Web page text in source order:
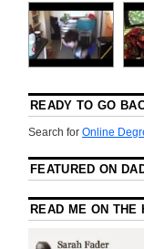
READY TO GO
Search forOnline
FEATURED ON
READ ME ON THE